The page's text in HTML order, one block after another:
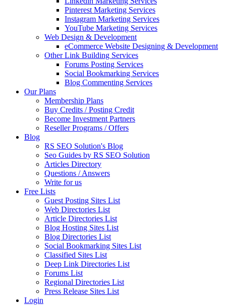
Pinterest Marketing Services
Instagram Marketing Services
YouTube Marketing Services
Web Design & Development
eCommerce Website Designing & Development
Other Link Building Services
Forums Posting Services
Social Bookmarking Services
Blog Commenting Services
Our Plans
Membership Plans
Buy Credits / Posting Credit
Become Investment Partners
Reseller Programs / Offers
Blog
RS SEO Solution's Blog
Seo Guides by RS SEO Solution
Articles Directory
Questions / Answers
Write for us
Free Lists
Guest Posting Sites List
Web Directories List
Article Directories List
Blog Hosting Sites List
Blog Directories List
Social Bookmarking Sites List
Classified Sites List
Deep Link Directories List
Forums List
Regional Directories List
Press Release Sites List
Login